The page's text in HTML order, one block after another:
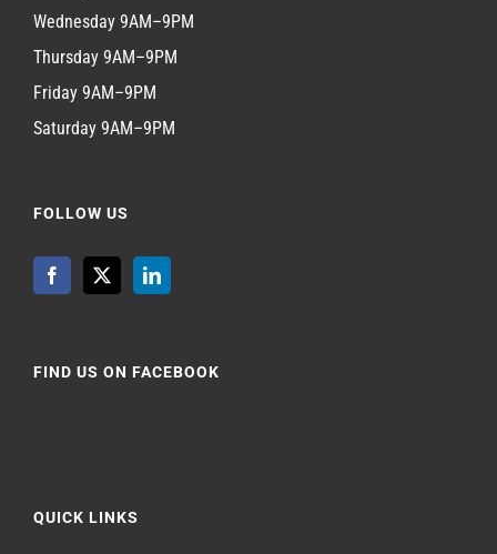
Wednesday 9AM–9PM
Thursday 9AM–9PM
Friday 9AM–9PM
Saturday 9AM–9PM
FOLLOW US
FIND US ON FACEBOOK
QUICK LINKS